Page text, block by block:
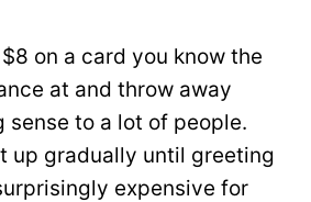
on a card you know the
at and throw away
sense to a lot of people.
up gradually until greeting
expensive for